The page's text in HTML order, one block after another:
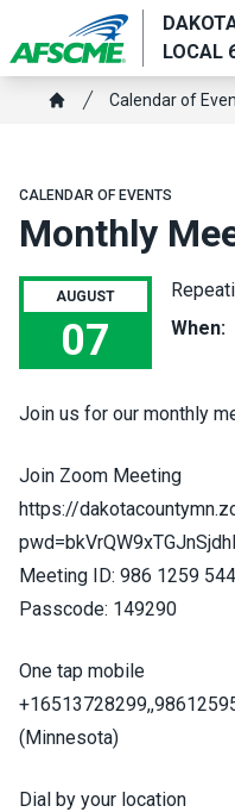
main
content
LOCAL
Breadcrumb
Calendar of
CALENDAR OF EVENTS
Monthly
AUGUST
07
Monthly Meeting
When:
Join us for our monthly
Join Zoom Meeting
https://
Meeting ID: 986 1259
Passcode: 149290
One tap mobile
(Minnesota)
Dial by your location